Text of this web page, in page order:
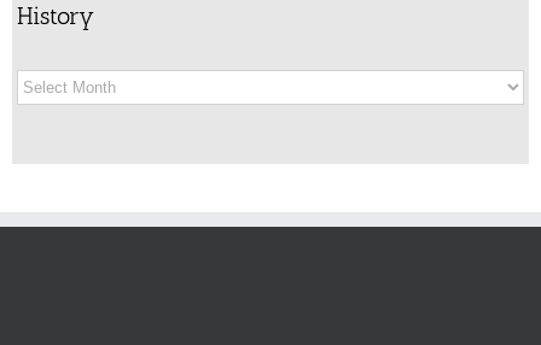
History
History